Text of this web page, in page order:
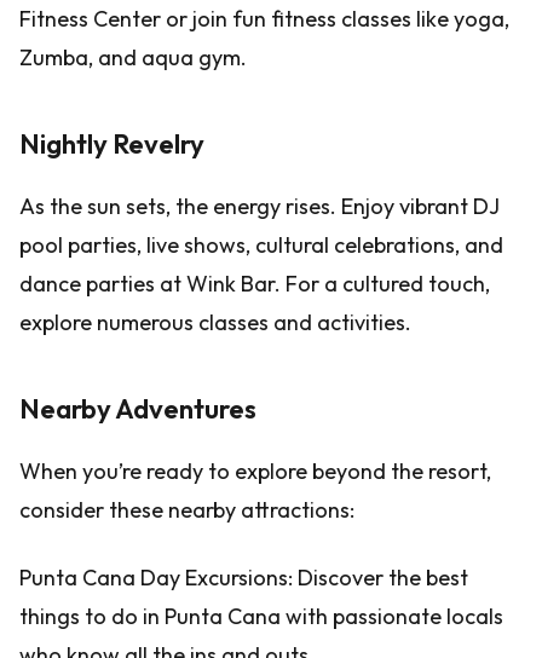
Fitness Center or join fun fitness classes like yoga,
Zumba, and aqua gym.
Nightly Revelry
As the sun sets, the energy rises. Enjoy vibrant DJ
pool parties, live shows, cultural celebrations, and
dance parties at Wink Bar. For a cultured touch,
explore numerous classes and activities.
Nearby Adventures
When you’re ready to explore beyond the resort,
consider these nearby attractions:
Punta Cana Day Excursions: Discover the best
things to do in Punta Cana with passionate locals